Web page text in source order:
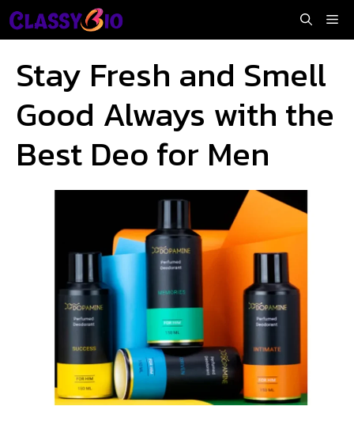
Skip
to
Stay Fresh and Smell
Good Always with the
Best Deo for Men